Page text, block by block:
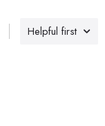
Helpful first